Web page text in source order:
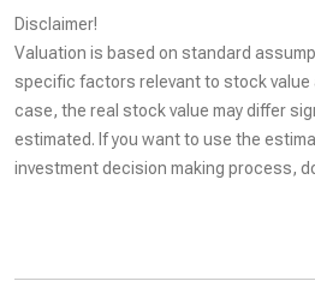
Disclaimer!
Valuation is based on standard
specific factors relevant to stock value
case, the real stock value may differ
estimated. If you want to use the
investment decision making process,